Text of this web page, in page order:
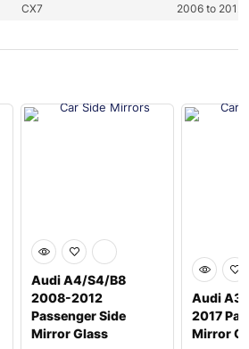
CX7 2006 to 2012
Audi A4/S4/B8
2008-2012
Passenger Side
Mirror Glass
Audi A3
2017
Mirror